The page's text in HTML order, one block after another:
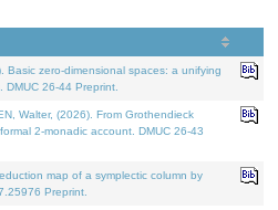
Basic zero-dimensional spaces: a unifying
26-44 Preprint.
Walter, (2026). From Grothendieck
2-monadic account. DMUC 26-43
map of a symplectic column by
Preprint.